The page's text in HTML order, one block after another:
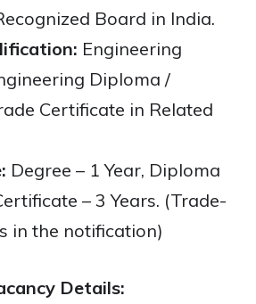
Board in India.
Engineering
Diploma /
Certificate in Related
Degree – 1 Year, Diploma
– 3 Years. (Trade-
in the notification)
Details: